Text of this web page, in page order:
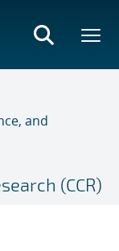
and
(CCR)